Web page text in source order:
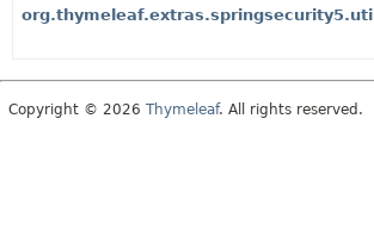
org.thymeleaf.extras.springsecurity5.util
Copyright © 2026 Thymeleaf. All rights reserved.